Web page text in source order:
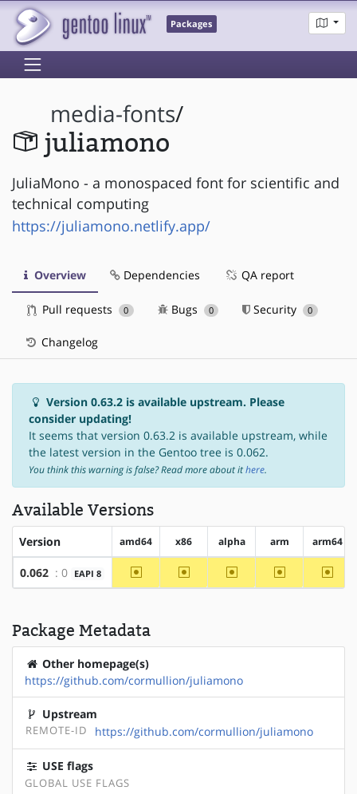
Packages
media-fonts/
juliamono
JuliaMono - a monospaced font for scientific and
technical computing
https://juliamono.netlify.app/
Overview Dependencies QA report
Pull requests 0 Bugs 0 Security 0
Changelog
Version 0.63.2 is available upstream. Please
consider updating!
It seems that version 0.63.2 is available upstream, while
the latest version in the Gentoo tree is 0.062.
You think this warning is false? Read more about ithere.
Available Versions
Version amd64 x86 alpha arm arm64
0.062 : 0 EAPI 8 ~amd64 ~x86 ~alpha ~arm
Package Metadata
Other homepage(s)
https://github.com/cormullion/juliamono
Upstream
REMOTE-ID https://github.com/cormullion/juliamono
USE flags
GLOBAL USE FLAGS